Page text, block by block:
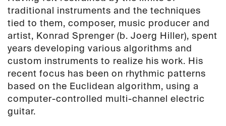
(PAN78)
quantity
traditional instruments and the techniques
tied to them, composer, music producer and
artist, Konrad Sprenger (b. Joerg Hiller), spent
years developing various algorithms and
custom instruments to realize his work. His
recent focus has been on rhythmic patterns
based on the Euclidean algorithm, using a
computer-controlled multi-channel electric
guitar.